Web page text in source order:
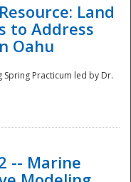
Land
to Address
Oahu
Practicum led by Dr.
-- Marine